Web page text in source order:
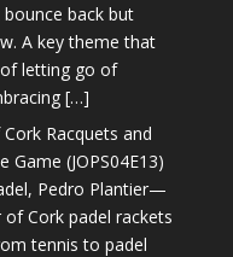
back but
A key theme that
letting go of
[…]
Racquets and
Game (JOPS04E13)
Pedro Plantier—
Cork padel rackets
tennis to padel